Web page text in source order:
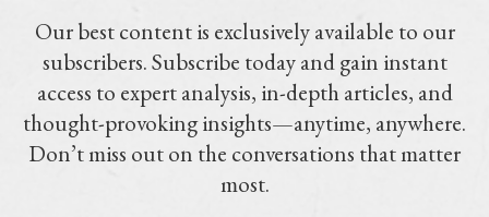
Our best content is exclusively available to our
subscribers. Subscribe today and gain instant
access to expert analysis, in-depth articles, and
thought-provoking insights—anytime, anywhere.
Don’t miss out on the conversations that matter
most.